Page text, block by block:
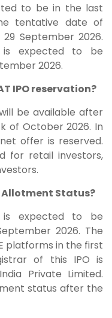
to be in the last
tentative date of
September 2026.
expected to be
2026.
IPO reservation?
be available after
of October 2026. In
offer is reserved.
for retail investors,
Allotment Status?
is expected to be
2026. The
platforms in the first
of this IPO is
Private Limited.
status after the